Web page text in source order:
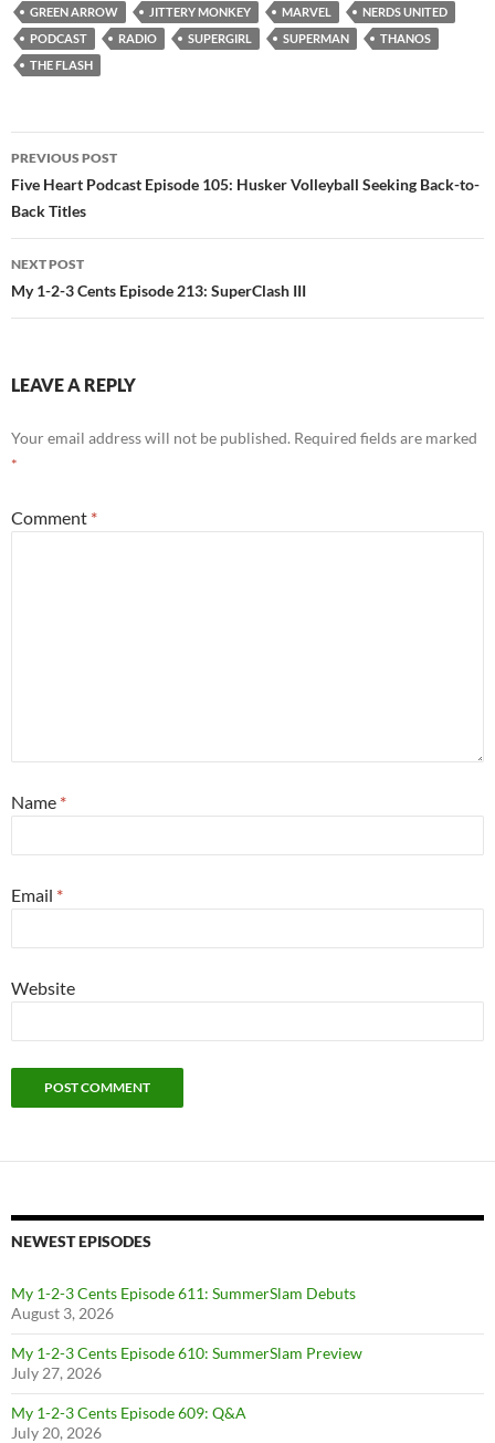
GREEN ARROW
JITTERY MONKEY MARVEL
NERDS UNITED
PODCAST
RADIO SUPERGIRL SUPERMAN
THANOS
THE FLASH
Post
navigation
PREVIOUS POST
Five Heart Podcast Episode 105: Husker Volleyball Seeking Back-to-
Back Titles
NEXT POST
My 1-2-3 Cents Episode 213: SuperClash III
LEAVE A REPLY
Your email address will not be published. Required fields are marked
*
Comment *
Name *
Email *
Website
NEWEST EPISODES
My 1-2-3 Cents Episode 611: SummerSlam Debuts
August 3, 2026
My 1-2-3 Cents Episode 610: SummerSlam Preview
July 27, 2026
My 1-2-3 Cents Episode 609: Q&A
July 20, 2026